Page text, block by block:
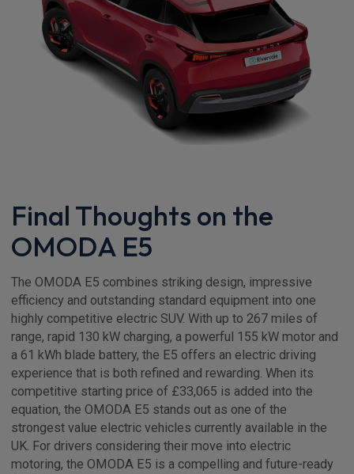
Final Thoughts on the
OMODA E5
The OMODA E5 combines striking design, impressive
efficiency and outstanding standard equipment into one
highly competitive electric SUV. With up to 267 miles of
range, rapid 130 kW charging, a powerful 155 kW motor and
a 61 kWh blade battery, the E5 offers an electric driving
experience that is both refined and rewarding. When its
competitive starting price of £33,065 is added into the
equation, the OMODA E5 stands out as one of the
strongest value electric vehicles currently available in the
UK. For drivers considering their move into electric
motoring, the OMODA E5 is a compelling and future-ready